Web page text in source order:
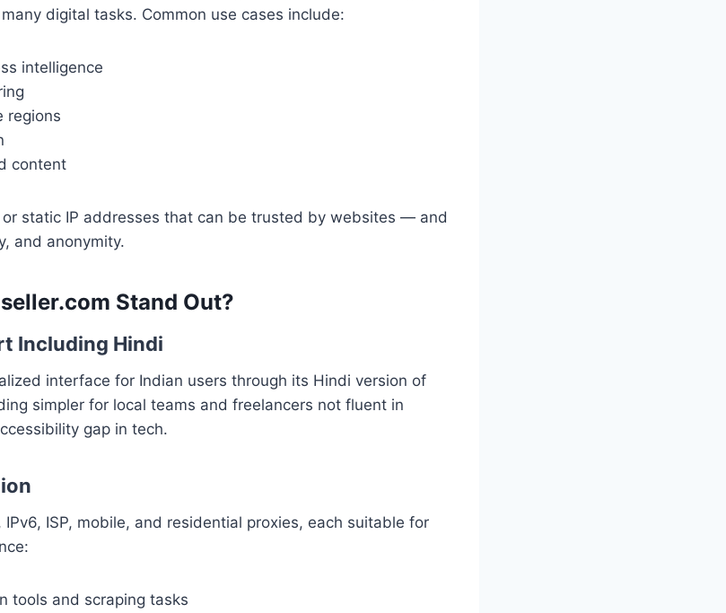
digital tasks. Common use cases include:
intelligence
regions
content
static IP addresses that can be trusted by websites — and
and anonymity.
Stand Out?
Including Hindi
interface for Indian users through its Hindi version of
simpler for local teams and freelancers not fluent in
gap in tech.
ISP, mobile, and residential proxies, each suitable for
tools and scraping tasks